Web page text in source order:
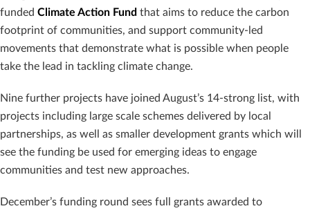
funded Climate Action Fund that aims to reduce the carbon
footprint of communities, and support community-led
movements that demonstrate what is possible when people
take the lead in tackling climate change.
Nine further projects have joined August’s 14-strong list, with
projects including large scale schemes delivered by local
partnerships, as well as smaller development grants which will
see the funding be used for emerging ideas to engage
communities and test new approaches.
December’s funding round sees full grants awarded to